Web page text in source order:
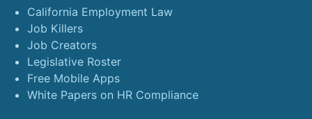
California Employment Law
Job Killers
Job Creators
Legislative Roster
Free Mobile Apps
White Papers on HR Compliance